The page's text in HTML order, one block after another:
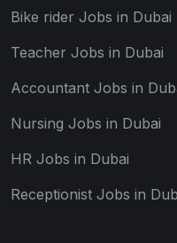
Bike rider Jobs in Dubai
Teacher Jobs in Dubai
Accountant Jobs in
Nursing Jobs in Dubai
HR Jobs in Dubai
Receptionist Jobs in